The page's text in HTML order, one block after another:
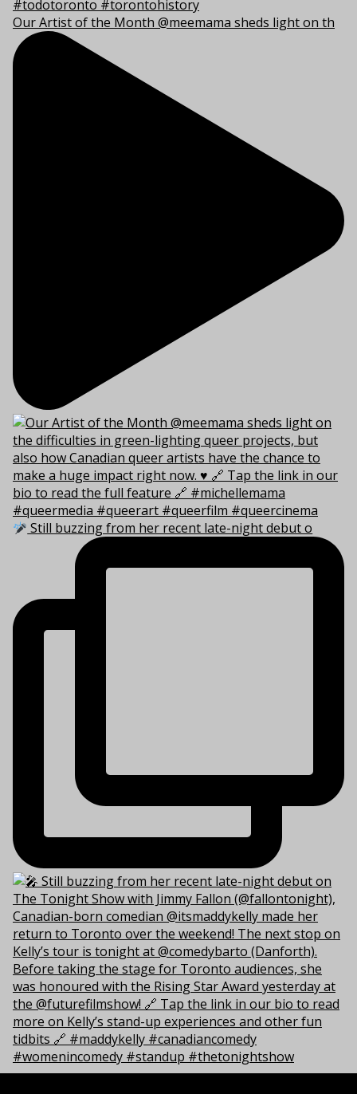
Our Artist of the Month @meemama sheds light on th
Still buzzing from her recent late-night debut o